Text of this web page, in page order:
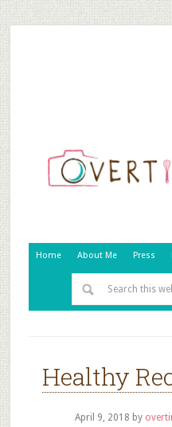
Home About Me Press
Healthy
April 9, 2018 by